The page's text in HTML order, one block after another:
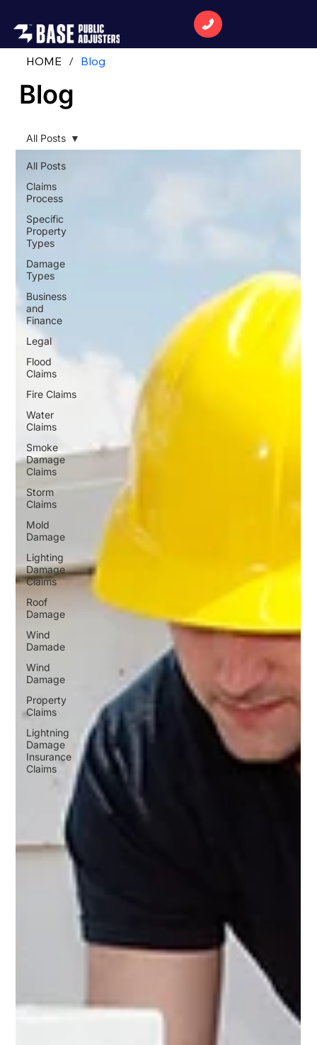
All Posts
Claims
Process
Specific
Property
Types
Damage
Types
Business
and
Finance
Legal
Flood
Claims
Fire Claims
Water
Claims
Smoke
Damage
Claims
Storm
Claims
Mold
Damage
Lighting
Damage
Claims
Roof
Damage
Wind
Damade
Wind
Damage
Property
Claims
Lightning
Damage
Insurance
Claims
All Posts
HOME / Blog
Blog